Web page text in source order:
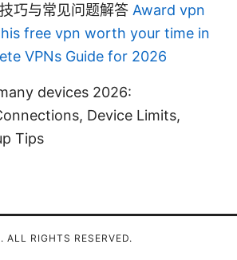
巧与常见问题解答 Award vpn
free vpn worth your time in
VPNs Guide for 2026
devices 2026:
Device Limits,
Tips
RIGHTS RESERVED.